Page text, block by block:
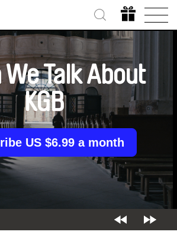
Talk About
KGB
US $6.99 a month